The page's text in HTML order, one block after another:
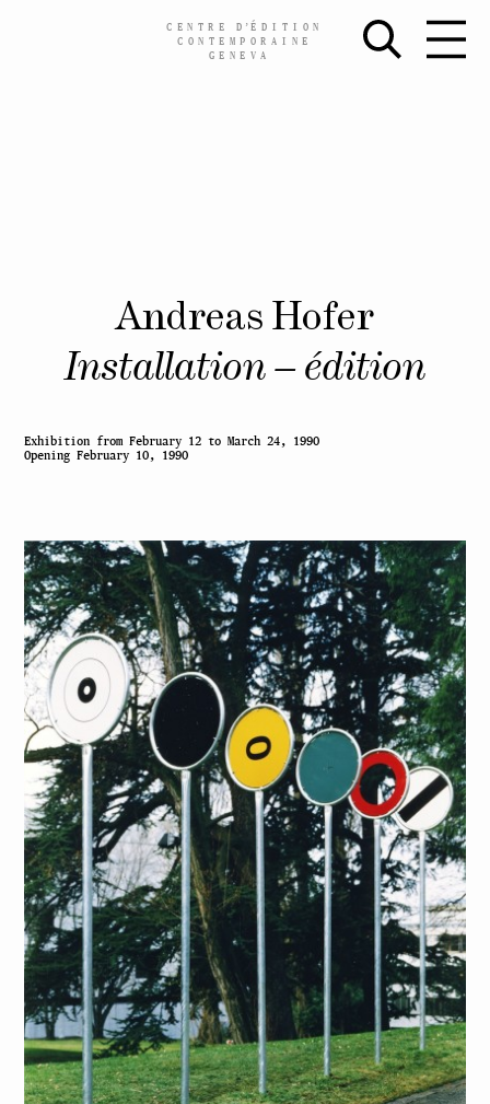
CENTRE D’ÉDITION
CONTEMPORAINE
GENEVA
Andreas Hofer
Installation – édition
Exhibition from February 12 to March 24, 1990
Opening February 10, 1990